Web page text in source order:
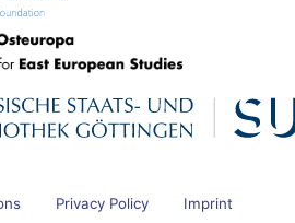
Privacy Policy Imprint